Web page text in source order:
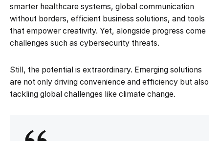
smarter healthcare systems, global communication
without borders, efficient business solutions, and tools
that empower creativity. Yet, alongside progress come
challenges such as cybersecurity threats.
Still, the potential is extraordinary. Emerging solutions
are not only driving convenience and efficiency but also
tackling global challenges like climate change.